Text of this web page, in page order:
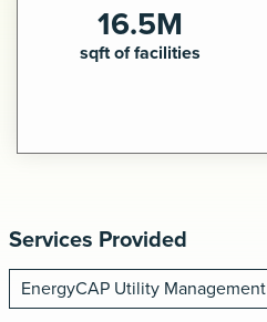
16.5M
sqft of facilities
Services Provided
EnergyCAP Utility Management